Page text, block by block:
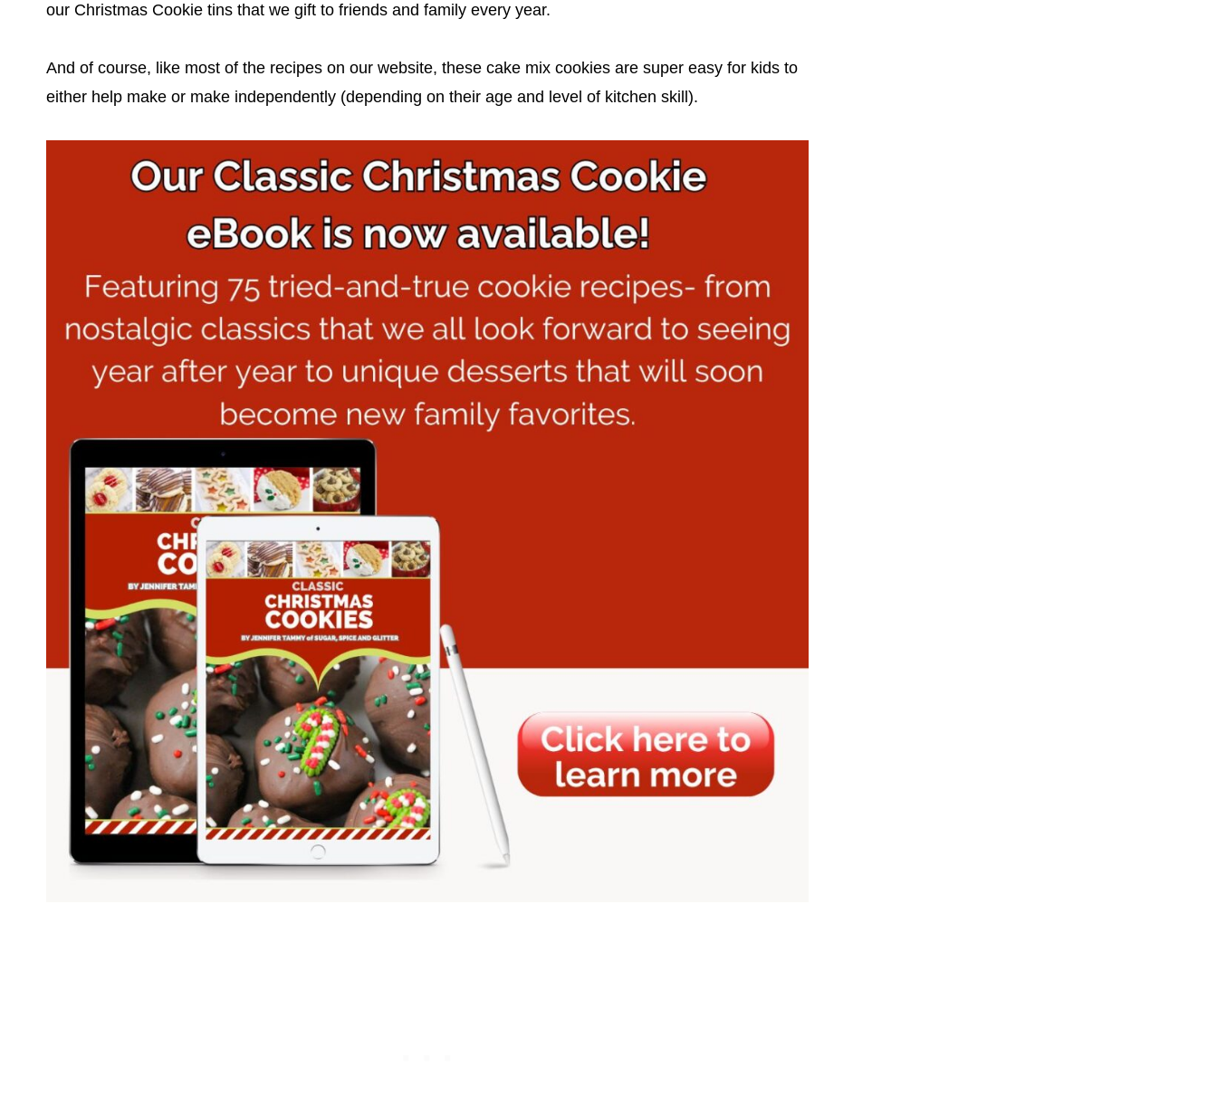
our Christmas Cookie tins that we gift to friends and family every year.
And of course, like most of the recipes on our website, these cake mix cookies are super easy for kids to
either help make or make independently (depending on their age and level of kitchen skill).